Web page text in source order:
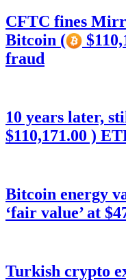
CFTC fines
Bitcoin (
fraud
10 years later,
$110,171.00 )
Bitcoin energy
‘fair value’ at
Turkish crypto